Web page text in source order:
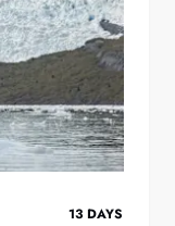
13 DAYS